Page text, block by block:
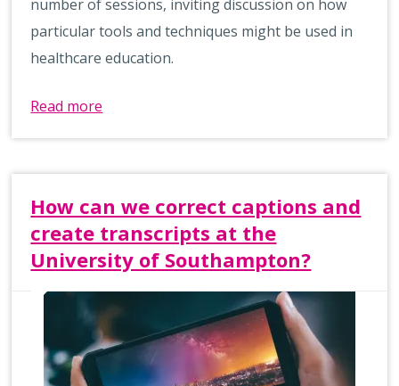
number of sessions, inviting discussion on how
particular tools and techniques might be used in
healthcare education.
Read more
How can we correct captions and
create transcripts at the
University of Southampton?